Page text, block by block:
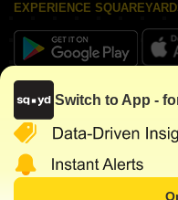
EXPERIENCE
KEEP IN TOUCH
Switch to App -